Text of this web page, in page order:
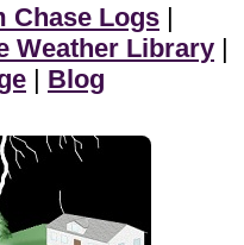
Chase Logs |
Weather Library |
| Blog